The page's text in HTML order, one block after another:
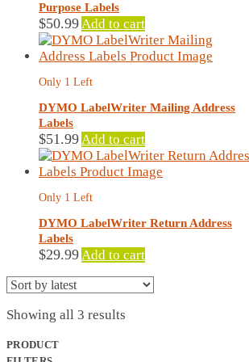
Purpose Labels
$50.99 Add to cart
Only 1 Left
DYMO LabelWriter Mailing Address
Labels
$51.99 Add to cart
Only 1 Left
DYMO LabelWriter Return Address
Labels
$29.99 Add to cart
Showing all 3 results
PRODUCT